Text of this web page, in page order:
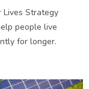
Lives Strategy
people live
for longer.